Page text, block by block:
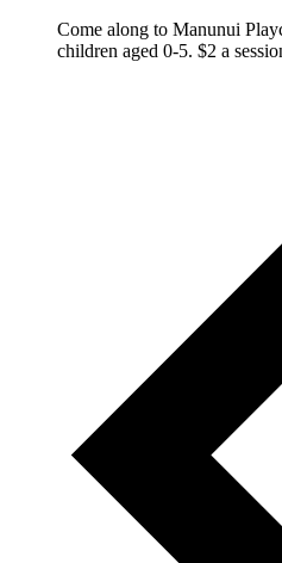
Come along to Manunui
children aged 0-5. $2 a